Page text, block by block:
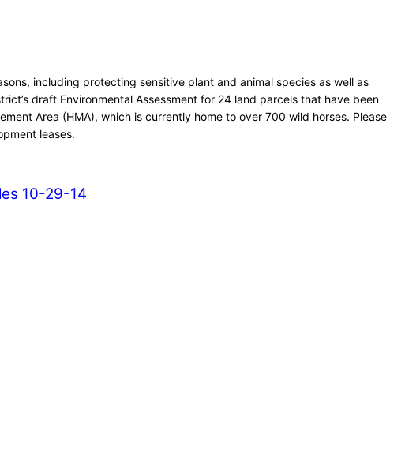
including protecting sensitive plant and animal species as well as
draft Environmental Assessment for 24 land parcels that have been
Area (HMA), which is currently home to over 700 wild horses. Please
leases.
10-29-14